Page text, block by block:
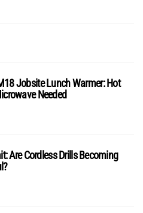
Jobsite Lunch Warmer: Hot
Needed
Are Cordless Drills Becoming